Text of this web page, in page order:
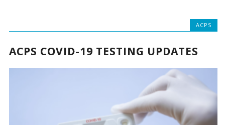
ACPS
ACPS COVID-19 TESTING UPDATES